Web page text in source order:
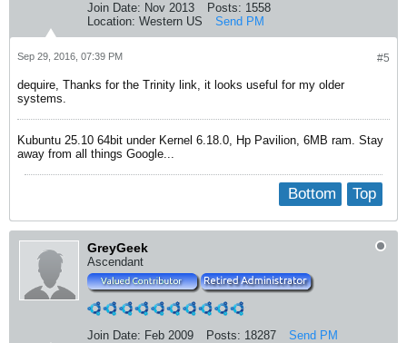
Join Date: Nov 2013 Posts: 1558
Location: Western US Send PM
#5
Sep 29, 2016, 07:39 PM
dequire, Thanks for the Trinity link, it looks useful for my older
systems.
Kubuntu 25.10 64bit under Kernel 6.18.0, Hp Pavilion, 6MB ram. Stay
away from all things Google...
Top
Bottom
GreyGeek
Ascendant
Join Date: Feb 2009 Posts: 18287 Send PM